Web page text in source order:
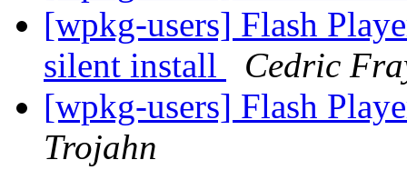
[wpkg-users] Flash
silent install
Cedric
[wpkg-users] Flash
Trojahn